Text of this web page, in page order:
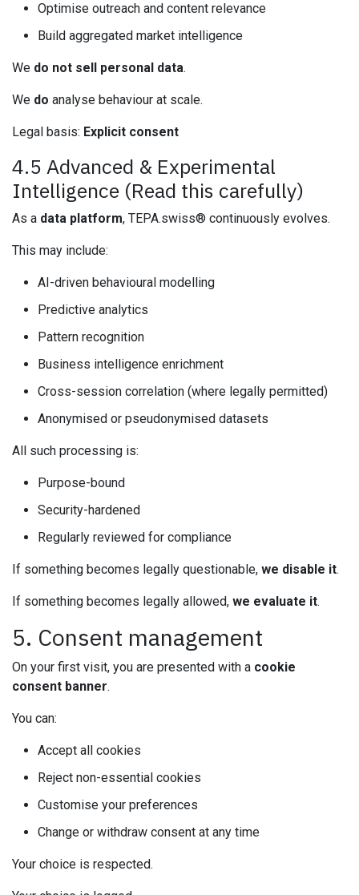
Optimise outreach and content relevance
Build aggregated market intelligence
We do not sell personal data.
We do analyse behaviour at scale.
Legal basis: Explicit consent
4.5 Advanced & Experimental
Intelligence (Read this carefully)
As a data platform, TEPA.swiss® continuously evolves.
This may include:
AI-driven behavioural modelling
Predictive analytics
Pattern recognition
Business intelligence enrichment
Cross-session correlation (where legally permitted)
Anonymised or pseudonymised datasets
All such processing is:
Purpose-bound
Security-hardened
Regularly reviewed for compliance
If something becomes legally questionable, we disable it.
If something becomes legally allowed, we evaluate it.
5. Consent management
On your first visit, you are presented with a cookie
consent banner.
You can:
Accept all cookies
Reject non-essential cookies
Customise your preferences
Change or withdraw consent at any time
Your choice is respected.